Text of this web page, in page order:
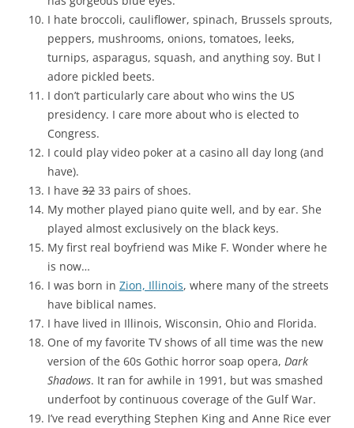
I hate broccoli, cauliflower, spinach, Brussels sprouts,
peppers, mushrooms, onions, tomatoes, leeks,
turnips, asparagus, squash, and anything soy. But I
adore pickled beets.
I don’t particularly care about who wins the US
presidency. I care more about who is elected to
Congress.
I could play video poker at a casino all day long (and
have).
I have 32 33 pairs of shoes.
My mother played piano quite well, and by ear. She
played almost exclusively on the black keys.
My first real boyfriend was Mike F. Wonder where he
is now…
I was born in Zion, Illinois, where many of the streets
have biblical names.
I have lived in Illinois, Wisconsin, Ohio and Florida.
One of my favorite TV shows of all time was the new
version of the 60s Gothic horror soap opera, Dark
Shadows. It ran for awhile in 1991, but was smashed
underfoot by continuous coverage of the Gulf War.
I’ve read everything Stephen King and Anne Rice ever